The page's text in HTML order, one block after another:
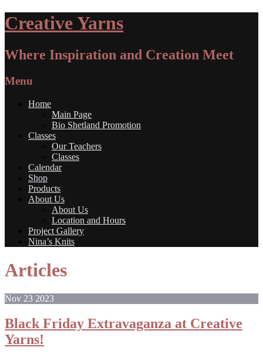
Creative Yarns
Where Inspiration and Creation Meet
Menu
Home
Main Page
Bio Shetland Promotion
Classes
Our Teachers
Classes
Calendar
Shop
Products
About Us
About Us
Location and Hours
Project Gallery
Nina’s Knits
Articles
Nov 23 2023
Black Friday Extravaganza at Creative
Yarns!